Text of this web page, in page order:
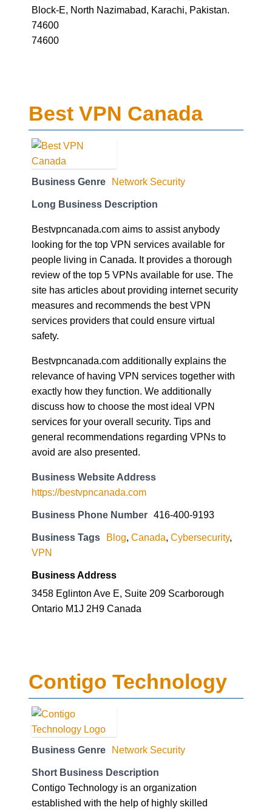
Block-E, North Nazimabad, Karachi, Pakistan.
74600
74600
Best VPN Canada
Business Genre Network Security
Long Business Description
Bestvpncanada.com aims to assist anybody
looking for the top VPN services available for
people living in Canada. It provides a thorough
review of the top 5 VPNs available for use. The
site has articles about providing internet security
measures and recommends the best VPN
services providers that could ensure virtual
safety.
Bestvpncanada.com additionally explains the
relevance of having VPN services together with
exactly how they function. We additionally
discuss how to choose the most ideal VPN
services for your overall security. Tips and
general recommendations regarding VPNs to
avoid are also presented.
Business Website Address
https://bestvpncanada.com
Business Phone Number 416-400-9193
Business Tags Blog, Canada, Cybersecurity,
VPN
Business Address
3458 Eglinton Ave E, Suite 209 Scarborough
Ontario M1J 2H9 Canada
Contigo Technology
Business Genre Network Security
Short Business Description
Contigo Technology is an organization
established with the help of highly skilled